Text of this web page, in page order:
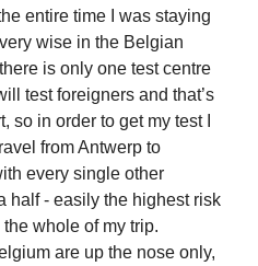
entire time I was staying
wise in the Belgian
is only one test centre
test foreigners and that’s
so in order to get my test I
from Antwerp to
every single other
half - easily the highest risk
whole of my trip.
are up the nose only,